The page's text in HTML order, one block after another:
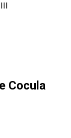
Cocula